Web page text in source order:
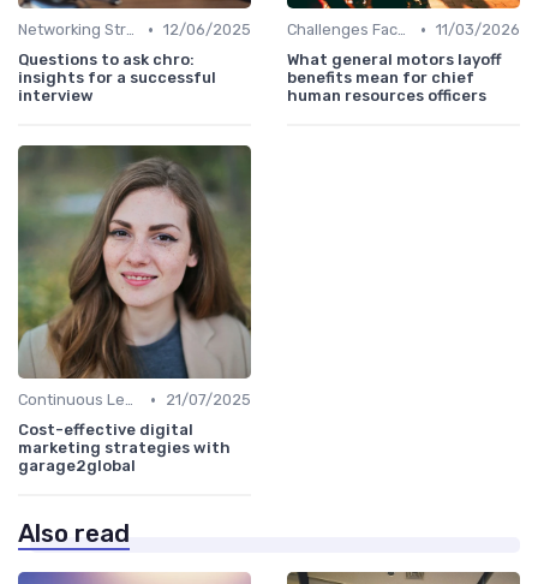
Networking Strategies • 12/06/2025
Questions to ask chro:
insights for a successful
interview
Challenges Faced by CHROs • 11/03/2026
What general motors layoff
benefits mean for chief
human resources officers
Continuous Learning •
21/07/2025
Cost-effective digital
marketing strategies with
garage2global
Also read